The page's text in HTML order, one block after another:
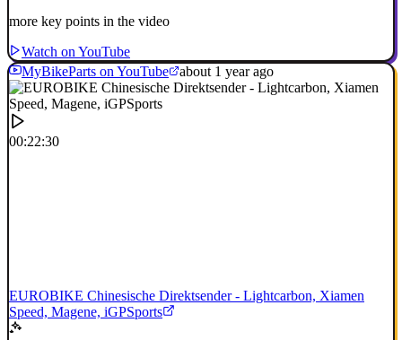
more key points in the video
Watch on YouTube
MyBikeParts on YouTube
about 1 year ago
00:22:30
EUROBIKE Chinesische Direktsender - Lightcarbon, Xiamen
Speed, Magene, iGPSports